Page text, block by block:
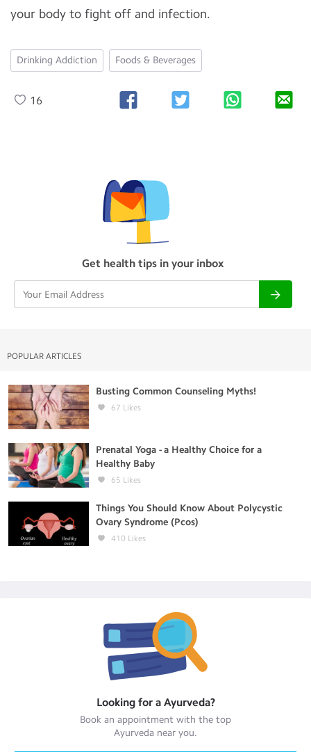
your body to fight off and infection.
Drinking Addiction Foods & Beverages
16
Get health tips in your inbox
POPULAR ARTICLES
Busting Common Counseling Myths!
67 Likes
Prenatal Yoga - a Healthy Choice for a
Healthy Baby
65 Likes
Things You Should Know About Polycystic
Ovary Syndrome (Pcos)
410 Likes
Looking for a Ayurveda?
Book an appointment with the top
Ayurveda near you.